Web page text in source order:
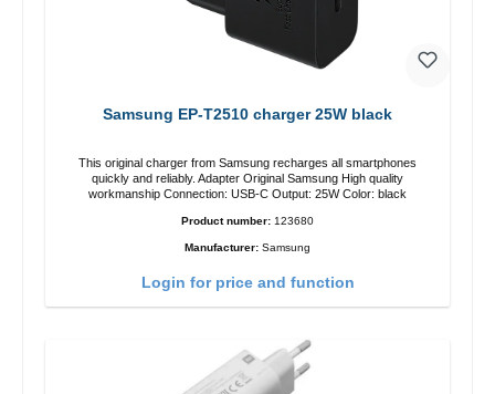
Samsung EP-T2510 charger 25W black
This original charger from Samsung recharges all smartphones
quickly and reliably. Adapter Original Samsung High quality
workmanship Connection: USB-C Output: 25W Color: black
Product number: 123680
Manufacturer: Samsung
Login for price and function